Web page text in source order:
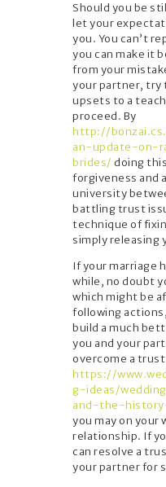
Should you be
let your
you. You can’t
you can make it
from your
your partner, try
upsets to a
proceed. By
http://
an-update-on-
brides/ doing
forgiveness and
university
battling trust
technique of
simply releasing
If your marriage
while, no doubt
which might be
following
build a much
you and your
overcome a trust
https://
g-ideas/
and-the-
you may on your
relationship. If
can resolve a
your partner for